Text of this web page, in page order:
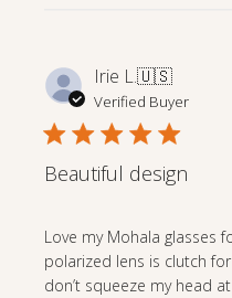
Irie L.🇺🇸
Verified Buyer
Beautiful design
Love my Mohala glasses
polarized lens is clutch
don’t squeeze my head